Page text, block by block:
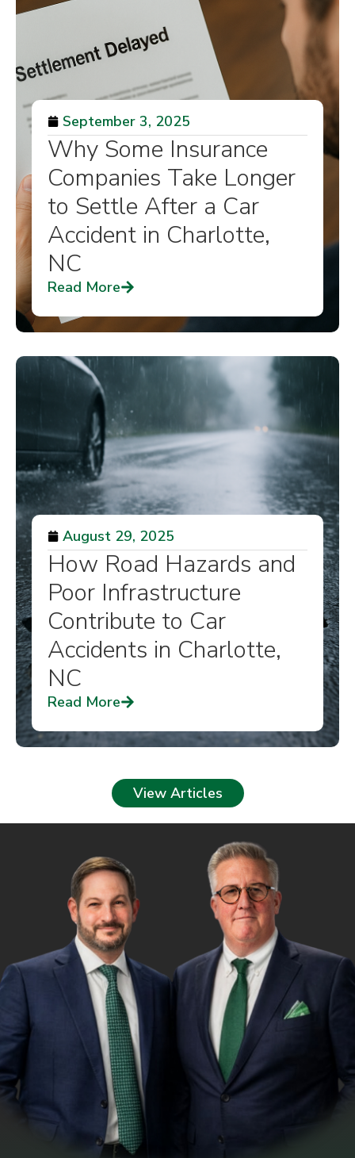
September 3, 2025
Why Some Insurance
Companies Take Longer
to Settle After a Car
Accident in Charlotte,
NC
Read More
August 29, 2025
How Road Hazards and
Poor Infrastructure
Contribute to Car
Accidents in Charlotte,
NC
Read More
View Articles